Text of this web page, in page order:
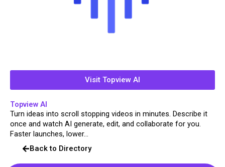
Visit Topview AI
Topview AI
Turn ideas into scroll stopping videos in minutes. Describe it
once and watch AI generate, edit, and collaborate for you.
Faster launches, lower...
Back to Directory